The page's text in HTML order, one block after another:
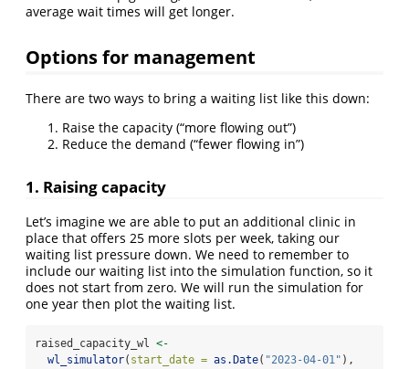
average wait times will get longer.
Options for management
There are two ways to bring a waiting list like this down:
Raise the capacity (“more flowing out”)
Reduce the demand (“fewer flowing in”)
1. Raising capacity
Let’s imagine we are able to put an additional clinic in
place that offers 25 more slots per week, taking our
waiting list pressure down. We need to remember to
include our waiting list into the simulation function, so it
does not start from zero. We will run the simulation for
one year then plot the waiting list.
raised_capacity_wl <-
wl_simulator( start_date = as.Date( "2023-04-01" ),